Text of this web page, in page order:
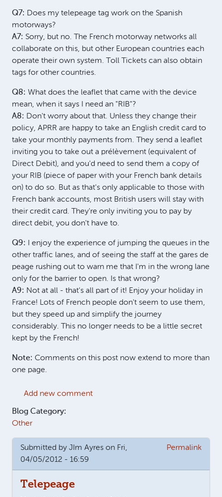
Q7: Does my telepeage tag work on the Spanish
motorways?
A7: Sorry, but no. The French motorway networks all
collaborate on this, but other European countries each
operate their own system. Toll Tickets can also obtain
tags for other countries.
Q8: What does the leaflet that came with the device
mean, when it says I need an "RIB"?
A8: Don't worry about that. Unless they change their
policy, APRR are happy to take an English credit card to
take your monthly payments from. They send a leaflet
inviting you to take out a prélèvement (equivalent of
Direct Debit), and you'd need to send them a copy of
your RIB (piece of paper with your French bank details
on) to do so. But as that's only applicable to those with
French bank accounts, most British users will stay with
their credit card. They're only inviting you to pay by
direct debit, you don't have to.
Q9: I enjoy the experience of jumping the queues in the
other traffic lanes, and of seeing the staff at the gares de
peage rushing out to warn me that I'm in the wrong lane
only for the barrier to open. Is that wrong?
A9: Not at all - that's all part of it! Enjoy your holiday in
France! Lots of French people don't seem to use them,
but they speed up and simplify the journey
considerably. This no longer needs to be a little secret
kept by the French!
Note: Comments on this post now extend to more than
one page.
Add new comment
Blog Category:
Other
Submitted by JIm Ayres on Fri,
04/05/2012 - 16:59
Permalink
Telepeage